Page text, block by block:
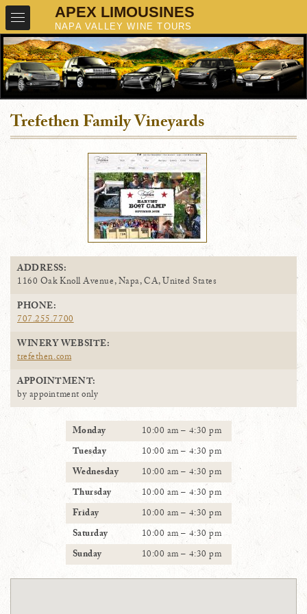
Trefethen Family Vineyards
ADDRESS:
1160 Oak Knoll Avenue, Napa, CA, United States
PHONE:
707.255.7700
WINERY WEBSITE:
trefethen.com
APPOINTMENT:
by appointment only
Monday
10:00 am – 4:30 pm
Tuesday
10:00 am – 4:30 pm
Wednesday
10:00 am – 4:30 pm
Thursday
10:00 am – 4:30 pm
Friday
10:00 am – 4:30 pm
Saturday
10:00 am – 4:30 pm
Sunday
10:00 am – 4:30 pm